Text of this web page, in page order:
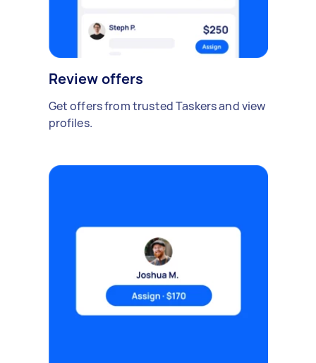
Review offers
Get offers from trusted Taskers and view
profiles.